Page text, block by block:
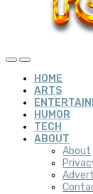
HOME
ARTS
HUMOR
TECH
ABOUT
About